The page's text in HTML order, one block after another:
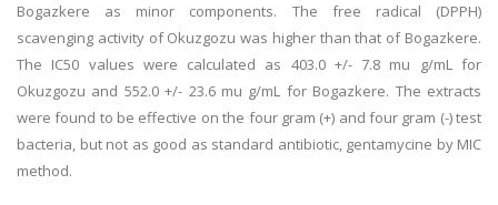
Bogazkere as minor components. The free radical (DPPH)
scavenging activity of Okuzgozu was higher than that of Bogazkere.
The IC50 values were calculated as 403.0 +/- 7.8 mu g/mL for
Okuzgozu and 552.0 +/- 23.6 mu g/mL for Bogazkere. The extracts
were found to be effective on the four gram (+) and four gram (-) test
bacteria, but not as good as standard antibiotic, gentamycine by MIC
method.